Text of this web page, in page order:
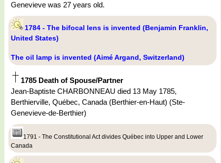
Genevieve was 27 years old.
1784 - The bifocal lens is invented (Benjamin Franklin,
United States)
The oil lamp is invented (Aimé Argand, Switzerland)
1785 Death of Spouse/Partner
Jean-Baptiste CHARBONNEAU died 13 May 1785,
Berthierville, Québec, Canada (Berthier-en-Haut) (Ste-
Genevieve-de-Berthier)
1791 - The Constitutional Act divides Québec into Upper and Lower
Canada